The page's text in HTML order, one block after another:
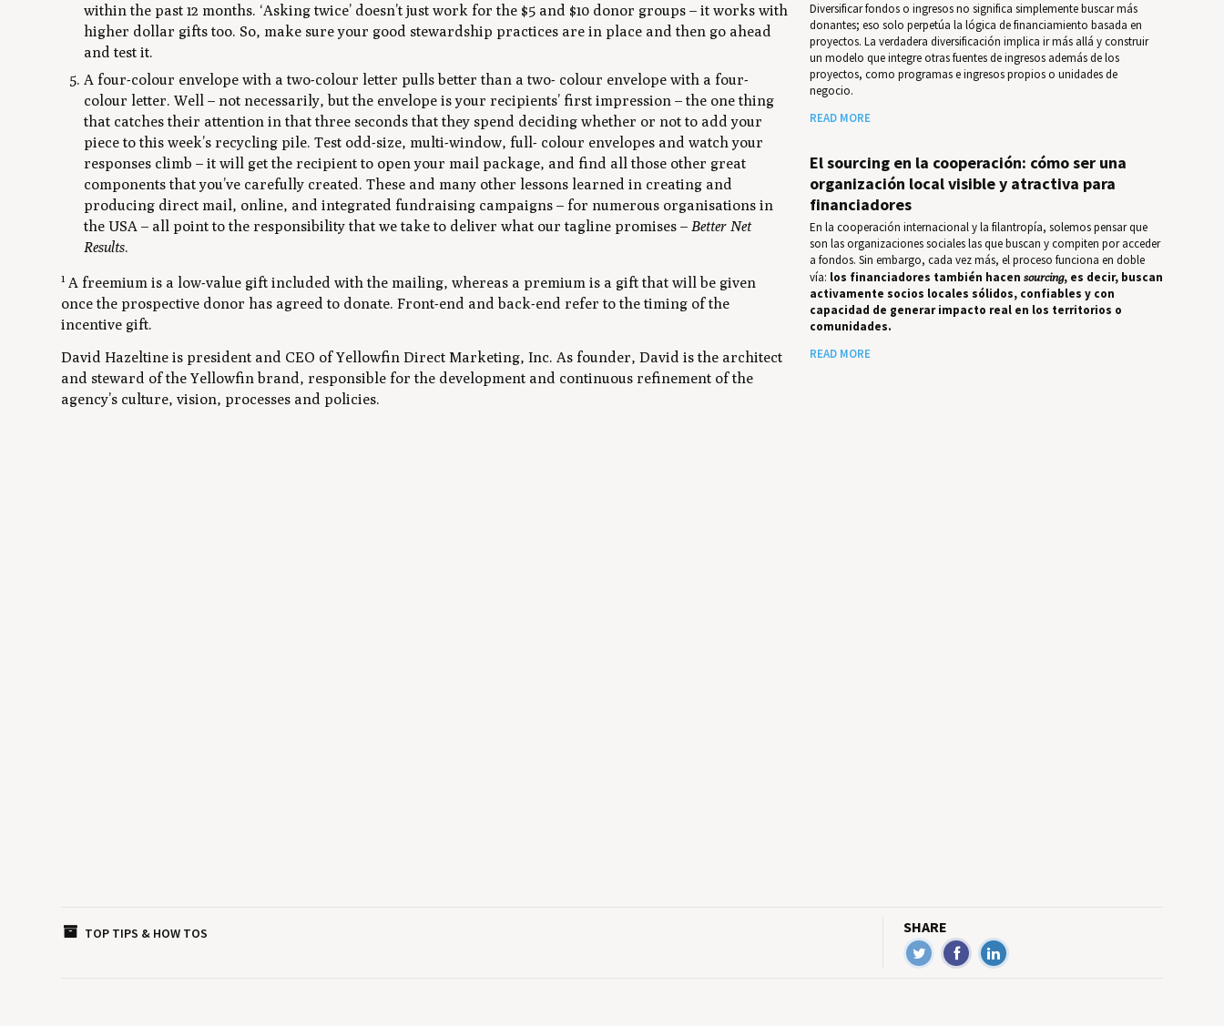
within the past 12 months. ‘Asking twice’ doesn’t just work for the $5 and $10 donor groups – it works with
higher dollar gifts too. So, make sure your good stewardship practices are in place and then go ahead
and test it.
A four-colour envelope with a two-colour letter pulls better than a two- colour envelope with a four-
colour letter. Well – not necessarily, but the envelope is your recipients’ first impression – the one thing
that catches their attention in that three seconds that they spend deciding whether or not to add your
piece to this week’s recycling pile. Test odd-size, multi-window, full- colour envelopes and watch your
responses climb – it will get the recipient to open your mail package, and find all those other great
components that you’ve carefully created. These and many other lessons learned in creating and
producing direct mail, online, and integrated fundraising campaigns – for numerous organisations in
the USA – all point to the responsibility that we take to deliver what our tagline promises – Better Net
Results.
1 A freemium is a low-value gift included with the mailing, whereas a premium is a gift that will be given
once the prospective donor has agreed to donate. Front-end and back-end refer to the timing of the
incentive gift.
David Hazeltine is president and CEO of Yellowfin Direct Marketing, Inc. As founder, David is the architect
and steward of the Yellowfin brand, responsible for the development and continuous refinement of the
agency’s culture, vision, processes and policies.
Diversificar fondos o ingresos no significa simplemente buscar más
donantes; eso solo perpetúa la lógica de financiamiento basada en
proyectos. La verdadera diversificación implica ir más allá y construir
un modelo que integre otras fuentes de ingresos además de los
proyectos, como programas e ingresos propios o unidades de
negocio.
READ MORE
El sourcing en la cooperación: cómo ser una
organización local visible y atractiva para
financiadores
En la cooperación internacional y la filantropía, solemos pensar que
son las organizaciones sociales las que buscan y compiten por acceder
a fondos. Sin embargo, cada vez más, el proceso funciona en doble
vía: los financiadores también hacen sourcing, es decir, buscan
activamente socios locales sólidos, confiables y con
capacidad de generar impacto real en los territorios o
comunidades.
READ MORE
TOP TIPS & HOW TOS SHARE